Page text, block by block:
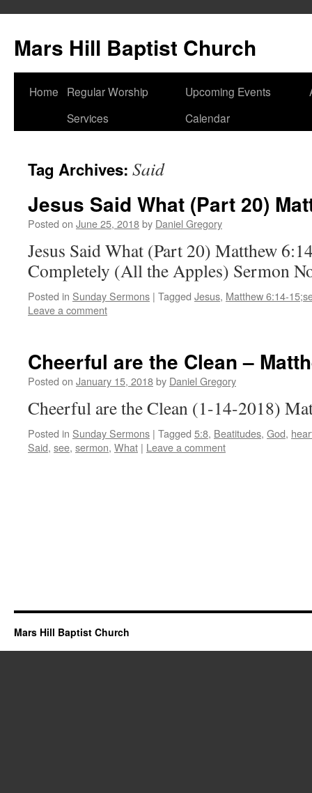
content
Mars Hill Baptist Church
Home
Regular Worship
Services
Upcoming Events
Calendar
Tag Archives: Said
Jesus Said What (Part 20)
Posted on June 25, 2018by Daniel Gregory
Jesus Said What (Part 20) Matthew
Completely (All the Apples) Sermon
Posted in Sunday Sermons | Tagged Jesus, Matthew 6:14-
Leave a comment
Cheerful are the Clean –
Posted on January 15, 2018by Daniel Gregory
Cheerful are the Clean (1-14-2018)
Posted in Sunday Sermons | Tagged 5:8, Beatitudes, God,
Said, see, sermon, What | Leave a comment
Mars Hill Baptist Church